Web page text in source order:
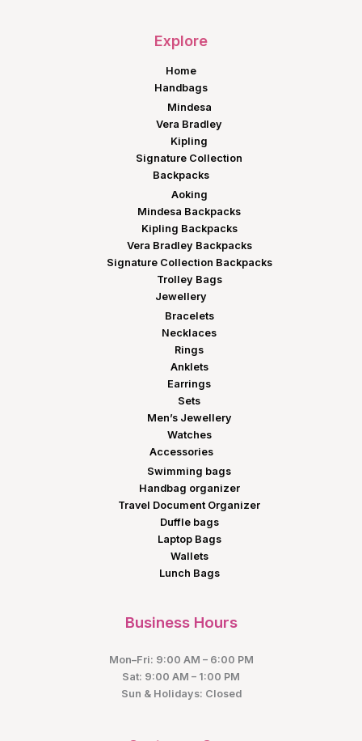
Explore
Home
Handbags
Mindesa
Vera Bradley
Kipling
Signature Collection
Backpacks
Aoking
Mindesa Backpacks
Kipling Backpacks
Vera Bradley Backpacks
Signature Collection Backpacks
Trolley Bags
Jewellery
Bracelets
Necklaces
Rings
Anklets
Earrings
Sets
Men’s Jewellery
Watches
Accessories
Swimming bags
Handbag organizer
Travel Document Organizer
Duffle bags
Laptop Bags
Wallets
Lunch Bags
Business Hours
Mon–Fri: 9:00 AM – 6:00 PM
Sat: 9:00 AM – 1:00 PM
Sun & Holidays: Closed